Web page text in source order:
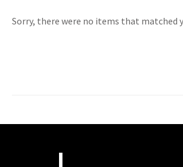
Sorry, there were no items that matched